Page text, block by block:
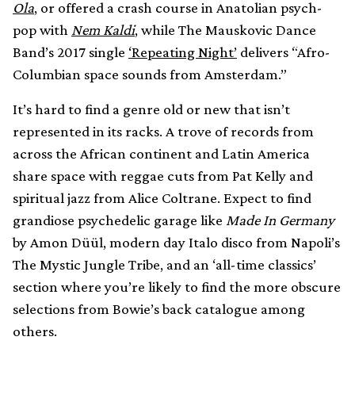
Ola, or offered a crash course in Anatolian psych-
pop with Nem Kaldi, while The Mauskovic Dance
Band’s 2017 single ‘Repeating Night’ delivers “Afro-
Columbian space sounds from Amsterdam.”
It’s hard to find a genre old or new that isn’t
represented in its racks. A trove of records from
across the African continent and Latin America
share space with reggae cuts from Pat Kelly and
spiritual jazz from Alice Coltrane. Expect to find
grandiose psychedelic garage like Made In Germany
by Amon Düül, modern day Italo disco from Napoli’s
The Mystic Jungle Tribe, and an ‘all-time classics’
section where you’re likely to find the more obscure
selections from Bowie’s back catalogue among
others.